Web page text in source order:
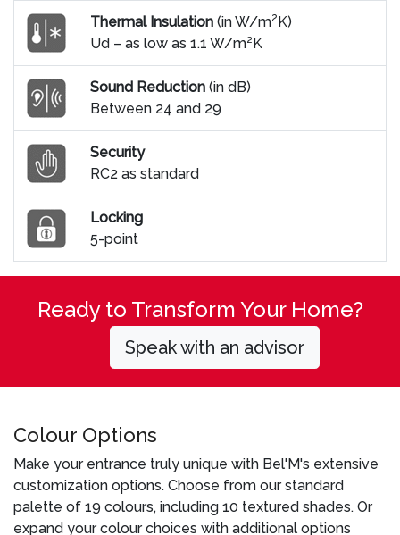
Thermal Insulation (in W/m2 K)
Ud – as low as 1.1 W/m²K
Sound Reduction (in dB)
Between 24 and 29
Security
RC2 as standard
Locking
5-point
Ready to Transform Your Home?
Speak with an advisor
Colour Options
Make your entrance truly unique with Bel'M's extensive
customization options. Choose from our standard
palette of 19 colours, including 10 textured shades. Or
expand your colour choices with additional options